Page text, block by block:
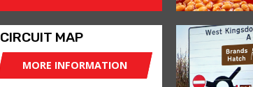
CIRCUIT MAP
MORE INFORMATION